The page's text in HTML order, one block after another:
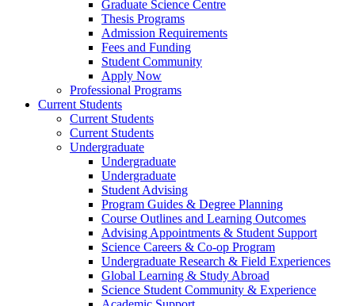
Graduate Science Centre
Thesis Programs
Admission Requirements
Fees and Funding
Student Community
Apply Now
Professional Programs
Current Students
Current Students
Current Students
Undergraduate
Undergraduate
Undergraduate
Student Advising
Program Guides & Degree Planning
Course Outlines and Learning Outcomes
Advising Appointments & Student Support
Science Careers & Co-op Program
Undergraduate Research & Field Experiences
Global Learning & Study Abroad
Science Student Community & Experience